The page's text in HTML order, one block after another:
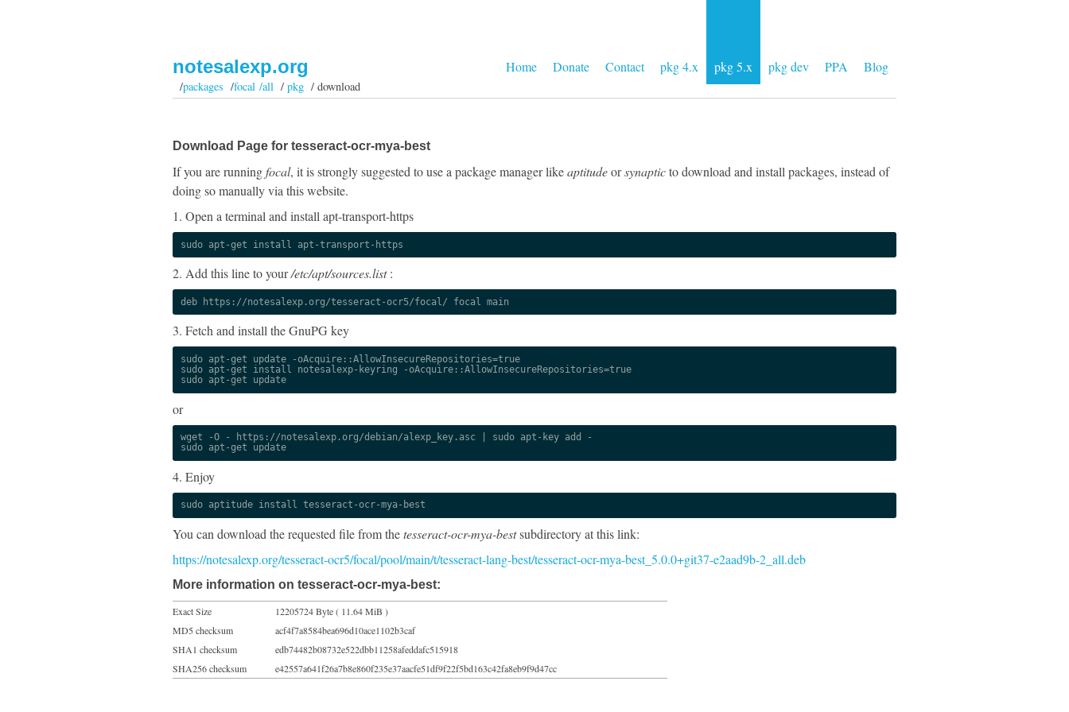
Home Donate Contact pkg 4.x pkg 5.x pkg dev PPA Blog
notesalexp.org
/packages /focal /all/pkg / download
Download Page for tesseract-ocr-mya-best
If you are runningfocal, it is strongly suggested to use a package manager likeaptitudeorsynapticto download and install packages, instead of
doing so manually via this website.
1. Open a terminal and install apt-transport-https
sudo apt-get install apt-transport-https
2. Add this line to your/etc/apt/sources.list:
deb https://notesalexp.org/tesseract-ocr5/focal/ focal main
3. Fetch and install the GnuPG key
sudo apt-get update -oAcquire::AllowInsecureRepositories=true
sudo apt-get install notesalexp-keyring -oAcquire::AllowInsecureRepositories=true
sudo apt-get update
or
wget -O - https://notesalexp.org/debian/alexp_key.asc | sudo apt-key add -
sudo apt-get update
4. Enjoy
sudo aptitude install tesseract-ocr-mya-best
You can download the requested file from thetesseract-ocr-mya-bestsubdirectory at this link:
https://notesalexp.org/tesseract-ocr5/focal/pool/main/t/tesseract-lang-best/tesseract-ocr-mya-best_5.0.0+git37-e2aad9b-2_all.deb
More information on tesseract-ocr-mya-best:
Exact Size
12205724 Byte ( 11.64 MiB )
MD5 checksum
acf4f7a8584bea696d10ace1102b3caf
SHA1 checksum
edb74482b08732e522dbb11258afeddafc515918
SHA256 checksum
e42557a641f26a7b8e860f235e37aacfe51df9f22f5bd163c42fa8eb9f9d47cc